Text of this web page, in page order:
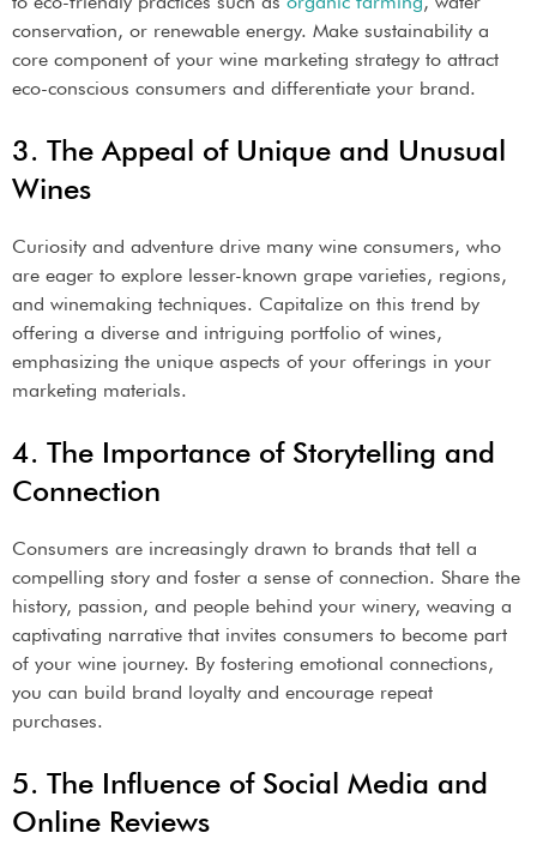
conservation, or renewable energy. Make sustainability a
core component of your wine marketing strategy to attract
eco-conscious consumers and differentiate your brand.
3. The Appeal of Unique and Unusual
Wines
Curiosity and adventure drive many wine consumers, who
are eager to explore lesser-known grape varieties, regions,
and winemaking techniques. Capitalize on this trend by
offering a diverse and intriguing portfolio of wines,
emphasizing the unique aspects of your offerings in your
marketing materials.
4. The Importance of Storytelling and
Connection
Consumers are increasingly drawn to brands that tell a
compelling story and foster a sense of connection. Share the
history, passion, and people behind your winery, weaving a
captivating narrative that invites consumers to become part
of your wine journey. By fostering emotional connections,
you can build brand loyalty and encourage repeat
purchases.
5. The Influence of Social Media and
Online Reviews